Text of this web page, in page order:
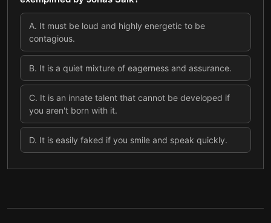
A. It must be loud and highly energetic to be
contagious.
B. It is a quiet mixture of eagerness and assurance.
C. It is an innate talent that cannot be developed if
you aren't born with it.
D. It is easily faked if you smile and speak quickly.